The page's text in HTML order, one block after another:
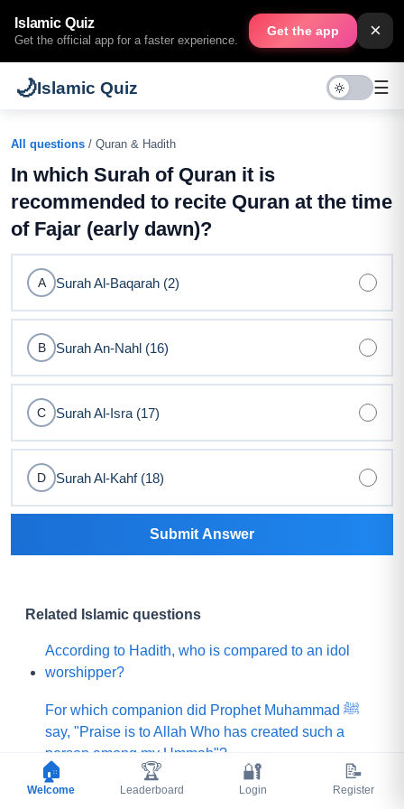
Islamic Quiz
Get the official app for a faster experience.
Get the app ×
🌙Islamic Quiz ☰
All questions / Quran & Hadith
In which Surah of Quran it is
recommended to recite Quran at the time
of Fajar (early dawn)?
A Surah Al-Baqarah (2)
B Surah An-Nahl (16)
C Surah Al-Isra (17)
D Surah Al-Kahf (18)
Submit Answer
Related Islamic questions
According to Hadith, who is compared to an idol
worshipper?
For which companion did Prophet Muhammad ﷺ
say, "Praise is to Allah Who has created such a
person among my Ummah"?
What did Prophet Muhammad ﷺ choose for his
🏠
Welcome
🏆
Leaderboard
🔐
Login
📝
Register